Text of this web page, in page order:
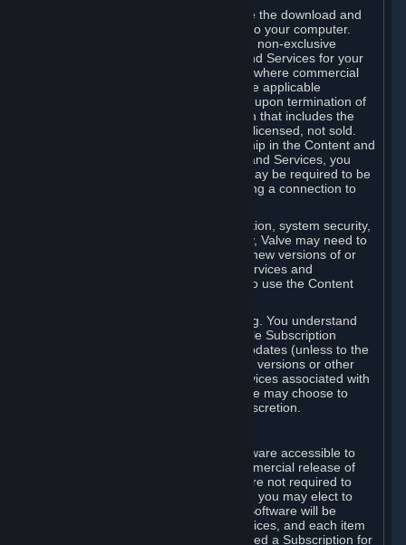
Steam and your Subscription(s) require the download and
installation of Content and Services onto your computer.
Valve hereby grants, and you accept, a non-exclusive
license and right, to use the Content and Services for your
personal, non-commercial use (except where commercial
use is expressly allowed herein or in the applicable
Subscription Terms). This license ends upon termination of
(a) this Agreement or (b) a Subscription that includes the
license. The Content and Services are licensed, not sold.
Your license confers no title or ownership in the Content and
Services. To make use of the Content and Services, you
must have a Steam Account and you may be required to be
running the Steam client and maintaining a connection to
For reasons that include, without limitation, system security,
stability, and multiplayer interoperability, Valve may need to
automatically update, pre-load, create new versions of or
otherwise enhance the Content and Services and
accordingly, the system requirements to use the Content
You consent to such automatic updating. You understand
that this Agreement (including applicable Subscription
Terms) does not entitle you to future updates (unless to the
extent required by applicable law), new versions or other
enhancements of the Content and Services associated with
a particular Subscription, although Valve may choose to
provide such updates, etc. in its sole discretion.
Valve may from time to time make software accessible to
you via Steam prior to the general commercial release of
such software ("Beta Software"). You are not required to
use Beta Software, but if Valve offers it, you may elect to
use it under the following terms. Beta Software will be
deemed to consist of Content and Services, and each item
of Beta Software provided will be deemed a Subscription for